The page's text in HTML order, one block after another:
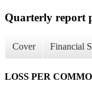
Quarterly report
Cover Financial
LOSS PER